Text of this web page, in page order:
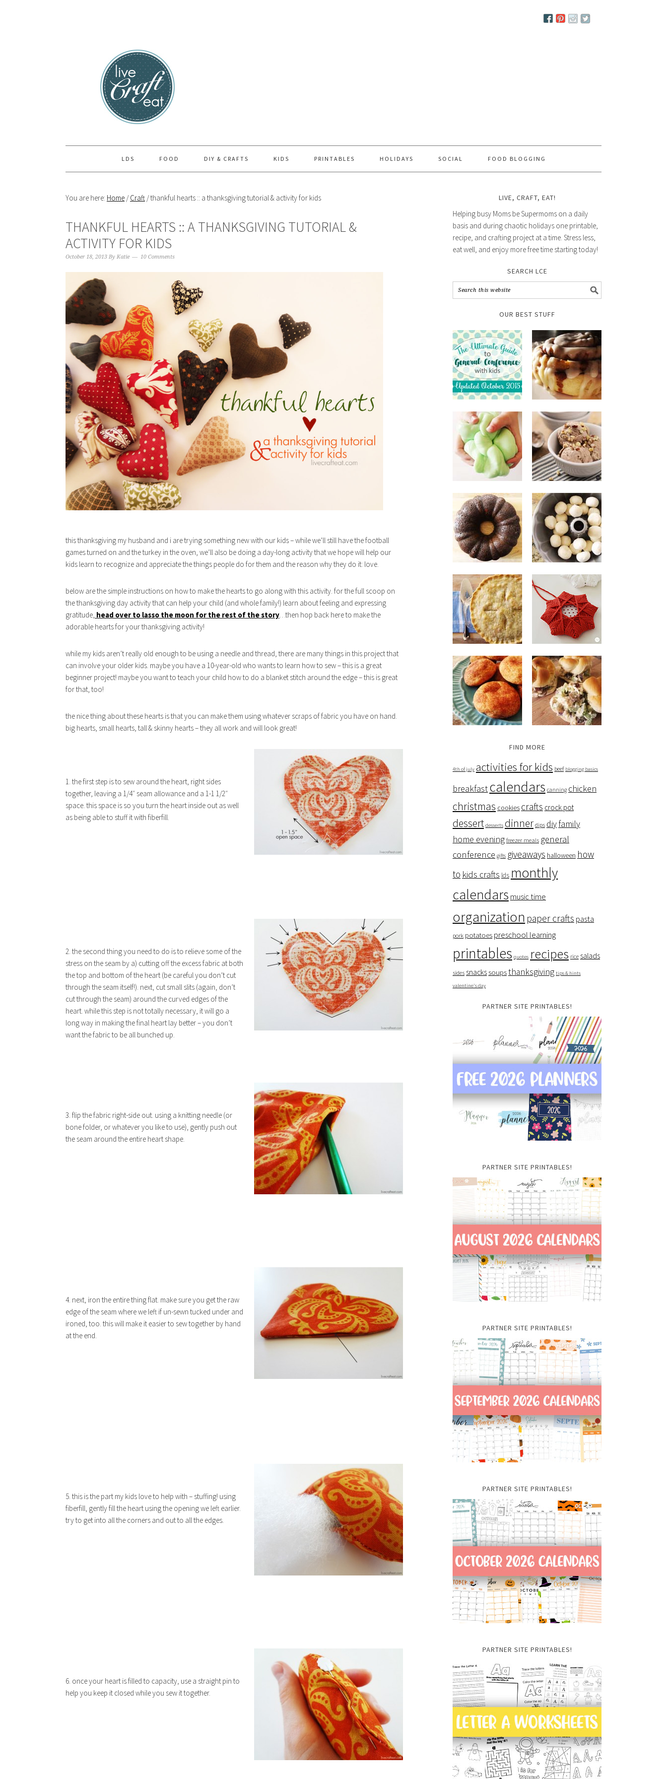
LDS FOOD DIY & CRAFTS KIDS PRINTABLES HOLIDAYS SOCIAL FOOD BLOGGING
You are here: Home / Craft /thankful hearts :: a thanksgiving tutorial & activity for kids
THANKFUL HEARTS :: A THANKSGIVING TUTORIAL &
ACTIVITY FOR KIDS
October 18, 2013 By Katie 10 Comments
this thanksgiving my husband and i are trying something new with our kids – while we’ll still have the football
games turned on and the turkey in the oven, we’ll also be doing a day-long activity that we hope will help our
kids learn to recognize and appreciate the things people do for them and the reason why they do it: love.
below are the simple instructions on how to make the hearts to go along with this activity. for the full scoop on
the thanksgiving day activity that can help your child (and whole family!) learn about feeling and expressing
gratitude, head over to lasso the moon for the rest of the story…then hop back here to make the
adorable hearts for your thanksgiving activity!
while my kids aren’t really old enough to be using a needle and thread, there are many things in this project that
can involve your older kids. maybe you have a 10-year-old who wants to learn how to sew – this is a great
beginner project! maybe you want to teach your child how to do a blanket stitch around the edge – this is great
for that, too!
the nice thing about these hearts is that you can make them using whatever scraps of fabric you have on hand.
big hearts, small hearts, tall & skinny hearts – they all work and will look great!
1. the first step is to sew around the heart, right sides
together, leaving a 1/4″ seam allowance and a 1-1 1/2″
space. this space is so you turn the heart inside out as well
as being able to stuff it with fiberfill.
2. the second thing you need to do is to relieve some of the
stress on the seam by a) cutting off the excess fabric at both
the top and bottom of the heart (be careful you don’t cut
through the seam itself!). next, cut small slits (again, don’t
cut through the seam) around the curved edges of the
heart. while this step is not totally necessary, it will go a
long way in making the final heart lay better – you don’t
want the fabric to be all bunched up.
3. flip the fabric right-side out. using a knitting needle (or
bone folder, or whatever you like to use), gently push out
the seam around the entire heart shape.
4. next, iron the entire thing flat. make sure you get the raw
edge of the seam where we left if un-sewn tucked under and
ironed, too. this will make it easier to sew together by hand
at the end.
5. this is the part my kids love to help with – stuffing! using
fiberfill, gently fill the heart using the opening we left earlier.
try to get into all the corners and out to all the edges.
6. once your heart is filled to capacity, use a straight pin to
help you keep it closed while you sew it together.
LIVE, CRAFT, EAT!
Helping busy Moms be Supermoms on a daily
basis and during chaotic holidays one printable,
recipe, and crafting project at a time. Stress less,
eat well, and enjoy more free time starting today!
SEARCH LCE
OUR BEST STUFF
FIND MORE
4th of july activities for kids beef blogging basics
breakfastcalendars canning chicken
christmas cookies crafts crock pot
dessert desserts dinner dips diyfamily
home evening freezer meals general
conference gifts giveaways halloween how
to kids crafts lds monthly
calendars music time
organization paper crafts pasta
pork potatoes preschool learning
printables quotes recipes rice salads
sides snacks soupsthanksgiving tips & hints
valentine's day
PARTNER SITE PRINTABLES!
PARTNER SITE PRINTABLES!
PARTNER SITE PRINTABLES!
PARTNER SITE PRINTABLES!
PARTNER SITE PRINTABLES!